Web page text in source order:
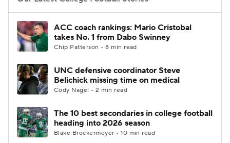
College Football Betting
College Shop StubHub
ACC coach rankings: Mario Cristobal
takes No. 1 from Dabo Swinney
Chip Patterson • 8 min read
UNC defensive coordinator Steve
Belichick missing time on medical
Cody Nagel • 2 min read
The 10 best secondaries in college football
heading into 2026 season
Blake Brockermeyer • 10 min read